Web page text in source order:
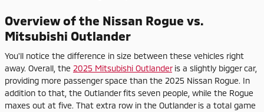
Overview of the Nissan Rogue vs.
Mitsubishi Outlander
You'll notice the difference in size between these vehicles right
away. Overall, the 2025 Mitsubishi Outlanderis a slightly bigger car,
providing more passenger space than the 2025 Nissan Rogue. In
addition to that, the Outlander fits seven people, while the Rogue
maxes out at five. That extra row in the Outlander is a total game